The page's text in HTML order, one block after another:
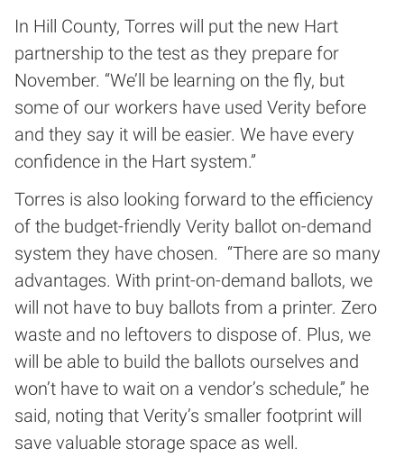
In Hill County, Torres will put the new Hart
partnership to the test as they prepare for
November. “We’ll be learning on the fly, but
some of our workers have used Verity before
and they say it will be easier. We have every
confidence in the Hart system.”
Torres is also looking forward to the efficiency
of the budget-friendly Verity ballot on-demand
system they have chosen. “There are so many
advantages. With print-on-demand ballots, we
will not have to buy ballots from a printer. Zero
waste and no leftovers to dispose of. Plus, we
will be able to build the ballots ourselves and
won’t have to wait on a vendor’s schedule,” he
said, noting that Verity’s smaller footprint will
save valuable storage space as well.